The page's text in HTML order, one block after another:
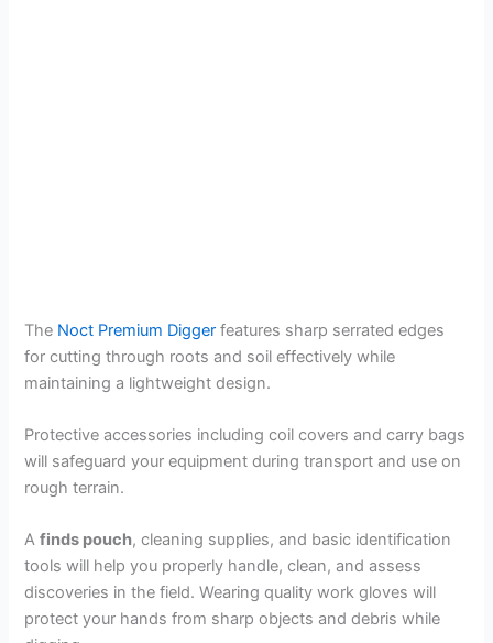
The Noct Premium Digger features sharp serrated edges
for cutting through roots and soil effectively while
maintaining a lightweight design.
Protective accessories including coil covers and carry bags
will safeguard your equipment during transport and use on
rough terrain.
Afinds pouch, cleaning supplies, and basic identification
tools will help you properly handle, clean, and assess
discoveries in the field. Wearing quality work gloves will
protect your hands from sharp objects and debris while